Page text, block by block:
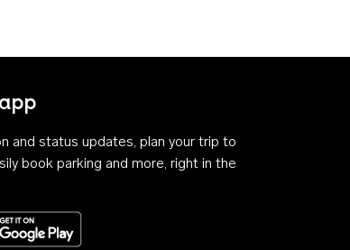
and status updates, plan your trip to
book parking and more, right in the
on the App StoreGet it on Google Play